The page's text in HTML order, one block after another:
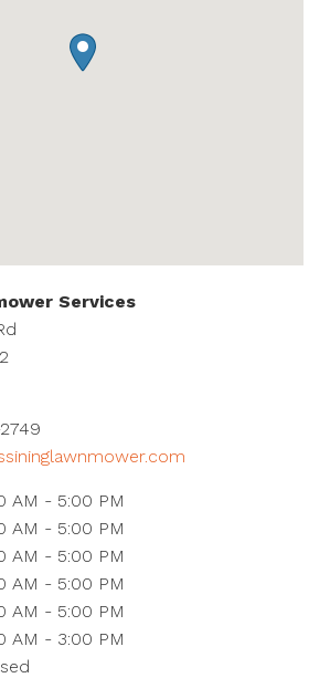
Services
AM - 5:00 PM
AM - 5:00 PM
AM - 5:00 PM
AM - 5:00 PM
AM - 5:00 PM
AM - 3:00 PM